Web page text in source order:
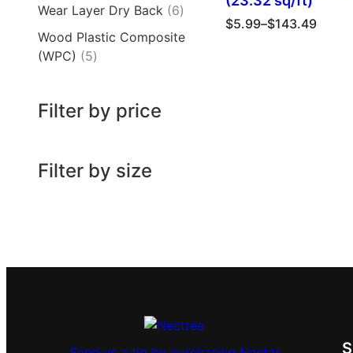
Wear Layer Dry Back 6
Wood Plastic Composite
(WPC)
5
Filter by price
Filter by size
$5.99–$143.49